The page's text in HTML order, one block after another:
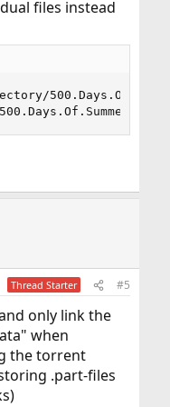
files instead
Thread Starter #5
only link the
when
the torrent
.part-files